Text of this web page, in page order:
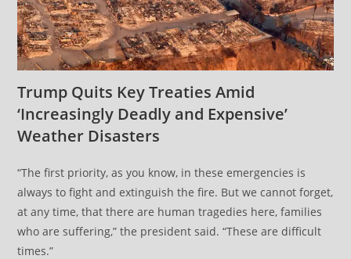
Trump Quits Key Treaties Amid
‘Increasingly Deadly and Expensive’
Weather Disasters
“The first priority, as you know, in these emergencies is
always to fight and extinguish the fire. But we cannot forget,
at any time, that there are human tragedies here, families
who are suffering,” the president said. “These are difficult
times.”